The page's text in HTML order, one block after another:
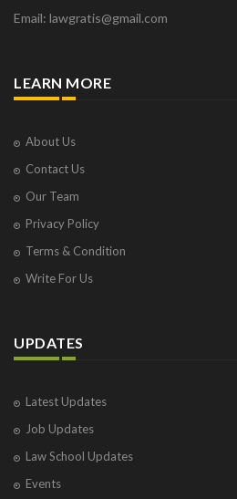
Email: lawgratis@gmail.com
LEARN MORE
About Us
Contact Us
Our Team
Privacy Policy
Terms & Condition
Write For Us
UPDATES
Latest Updates
Job Updates
Law School Updates
Events